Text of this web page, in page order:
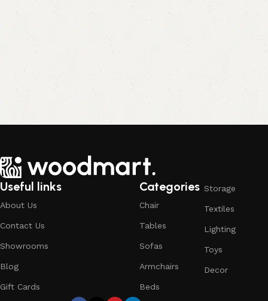
Useful links
About Us
Contact Us
Showrooms
Blog
Gift Cards
Categories
Chair
Tables
Sofas
Armchairs
Beds
Storage
Textiles
Lighting
Toys
Decor